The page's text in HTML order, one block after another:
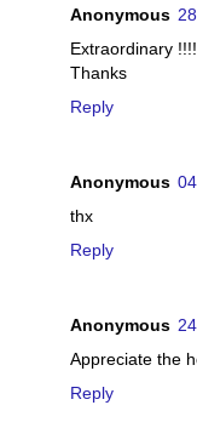
Anonymous
Extraordinary !!!!
Thanks
Reply
Anonymous
thx
Reply
Anonymous
Appreciate the
Reply